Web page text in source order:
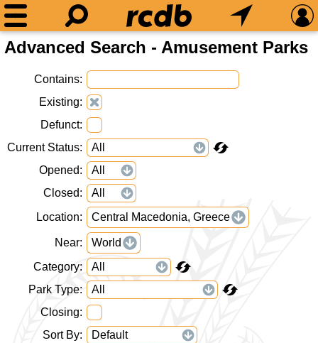
Advanced Search - Amusement Parks
Contains
Existing
Defunct
Current Status
Opened
Closed
Location
Central Macedonia, Greece
Near
World
Category
Park Type
Closing
Sort By